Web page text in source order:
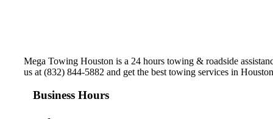
Mega Towing Houston is a 24 hours towing & roadside
us at (832) 844-5882 and get the best towing services in
Business Hours